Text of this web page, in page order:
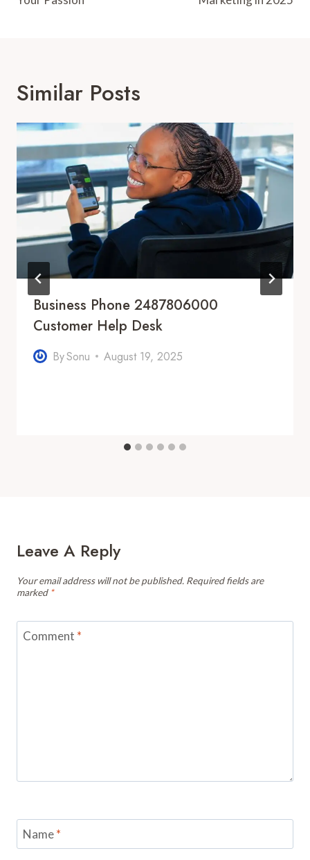
Similar Posts
Business Phone 2487806000
Customer Help Desk
BySonu August 19, 2025
Leave A Reply
Your email address will not be published. Required fields are
marked *
Comment *
Name*